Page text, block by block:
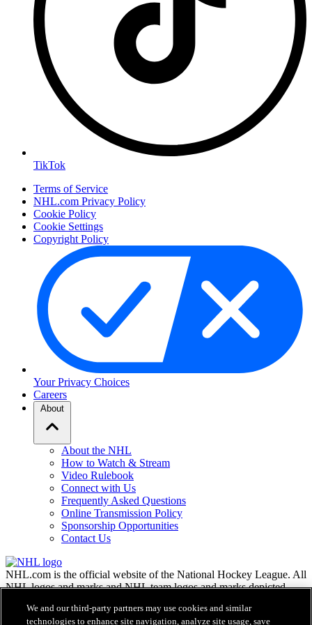
TikTok
Terms of Service
NHL.com Privacy Policy
Cookie Policy
Cookie Settings
Copyright Policy
Your Privacy Choices
Careers
About
About the NHL
How to Watch & Stream
Video Rulebook
Connect with Us
Frequently Asked Questions
Online Transmission Policy
Sponsorship Opportunities
Contact Us
NHL.com is the official website of the National Hockey League. All
NHL logos and marks and NHL team logos and marks depicted
may not be reproduced without the prior written consent of NHL
We and our third-party partners may use cookies and similar
technologies to enhance site navigation, analyze site usage, save